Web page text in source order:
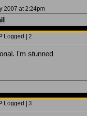
2007 at 2:24pm
Logged | 2
I'm stunned
Logged | 3